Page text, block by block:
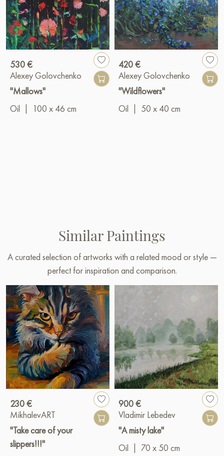
530 €
Alexey Golovchenko
"Mallows"
Oil
100 x 46 cm
420 €
Alexey Golovchenko
"Wildflowers"
Oil
50 x 40 cm
Similar Paintings
A curated selection of artworks with a related mood or style —
perfect for inspiration and comparison.
230 €
MikhalevART
"Take care of your
slippers!!!"
900 €
Vladimir Lebedev
"A misty lake"
Oil
70 x 50 cm